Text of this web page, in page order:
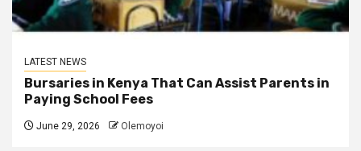
LATEST NEWS
Bursaries in Kenya That Can Assist Parents in
Paying School Fees
June 29, 2026 Olemoyoi